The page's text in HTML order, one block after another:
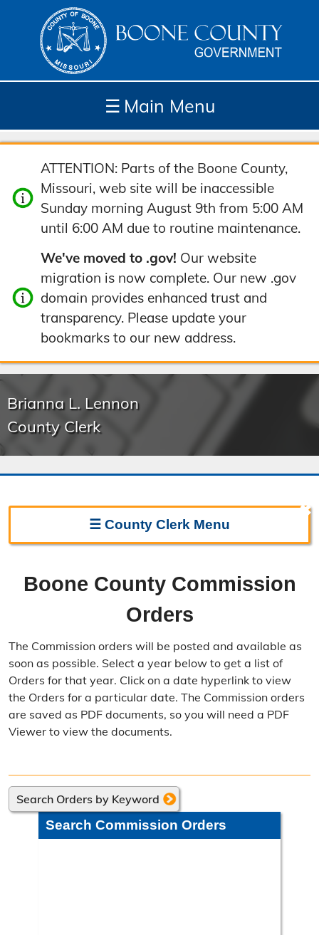
☰ Main Menu
Depar
tment
How
Do I...
Com
munit
y
Site
Tools
ATTENTION: Parts of the Boone County,
Missouri, web site will be inaccessible
Sunday morning August 9th from 5:00 AM
until 6:00 AM due to routine maintenance.
We've moved to .gov! Our website
migration is now complete. Our new .gov
domain provides enhanced trust and
transparency. Please update your
bookmarks to our new address.
Brianna L. Lennon
County Clerk
☰ County Clerk Menu
Directions
Election Information
Election Calendar
Candidate Filing Information
Election Results
Voter Education
Frequently Asked Questions
Precinct Maps & Polling Info
Boone County Commission
Orders
The Commission orders will be posted and available as
soon as possible. Select a year below to get a list of
Orders for that year. Click on a date hyperlink to view
the Orders for a particular date. The Commission orders
are saved as PDF documents, so you will need a PDF
Viewer to view the documents.
Search Orders by Keyword
Search Commission Orders
✖